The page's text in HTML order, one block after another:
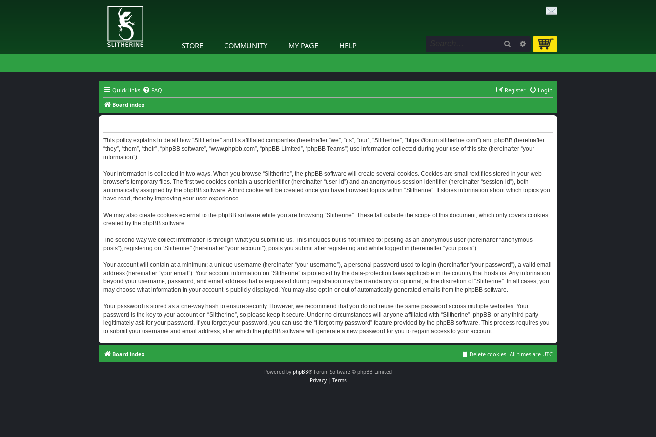
STORE COMMUNITY MY PAGE HELP Search Advanced search
Quick links FAQ Login
Register
Board index
This policy explains in detail how “Slitherine” and its affiliated companies (hereinafter “we”, “us”, “our”, “Slitherine”, “https://forum.slitherine.com”) and phpBB (hereinafter
“they”, “them”, “their”, “phpBB software”, “www.phpbb.com”, “phpBB Limited”, “phpBB Teams”) use information collected during your use of this site (hereinafter “your
information”).
Your information is collected in two ways. When you browse “Slitherine”, the phpBB software will create several cookies. Cookies are small text files stored in your web
browser’s temporary files. The first two cookies contain a user identifier (hereinafter “user-id”) and an anonymous session identifier (hereinafter “session-id”), both
automatically assigned by the phpBB software. A third cookie will be created once you have browsed topics within “Slitherine”. It stores information about which topics you
have read, thereby improving your user experience.
We may also create cookies external to the phpBB software while you are browsing “Slitherine”. These fall outside the scope of this document, which only covers cookies
created by the phpBB software.
The second way we collect information is through what you submit to us. This includes but is not limited to: posting as an anonymous user (hereinafter “anonymous
posts”), registering on “Slitherine” (hereinafter “your account”), posts you submit after registering and while logged in (hereinafter “your posts”).
Your account will contain at a minimum: a unique username (hereinafter “your username”), a personal password used to log in (hereinafter “your password”), a valid email
address (hereinafter “your email”). Your account information on “Slitherine” is protected by the data-protection laws applicable in the country that hosts us. Any information
beyond your username, password, and email address that is requested during registration may be mandatory or optional, at the discretion of “Slitherine”. In all cases, you
may choose what information in your account is publicly displayed. You may also opt in or out of automatically generated emails from the phpBB software.
Your password is stored as a one-way hash to ensure security. However, we recommend that you do not reuse the same password across multiple websites. Your
password is the key to your account on “Slitherine”, so please keep it secure. Under no circumstances will anyone affiliated with “Slitherine”, phpBB, or any third party
legitimately ask for your password. If you forget your password, you can use the “I forgot my password” feature provided by the phpBB software. This process requires you
to submit your username and email address, after which the phpBB software will generate a new password for you to regain access to your account.
Board index All times are UTC
Delete cookies
Powered by phpBB® Forum Software © phpBB Limited
Privacy| Terms